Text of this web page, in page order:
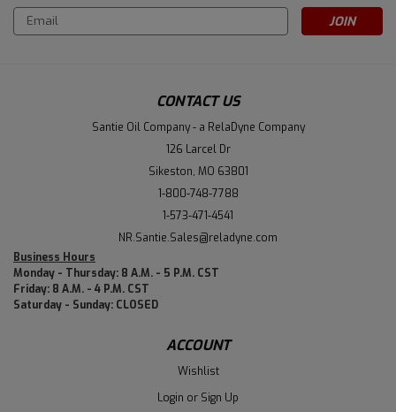
Email
Address
CONTACT US
Santie Oil Company - a RelaDyne Company
126 Larcel Dr
Sikeston, MO 63801
1-800-748-7788
1-573-471-4541
NR.Santie.Sales@reladyne.com
Business Hours
Monday - Thursday: 8 A.M. - 5 P.M. CST
Friday: 8 A.M. - 4 P.M. CST
Saturday - Sunday: CLOSED
ACCOUNT
Wishlist
Login or Sign Up